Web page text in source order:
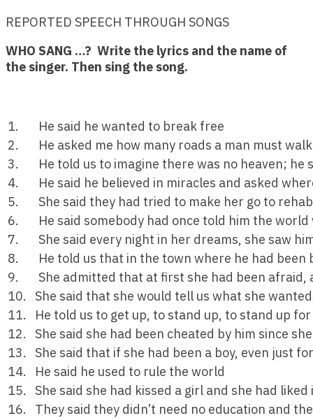
REPORTED SPEECH THROUGH SONGS
WHO SANG …? Write the lyrics and the name of
the singer. Then sing the song.
1. He said he wanted to break free
2. He asked me how many roads a man must
3. He told us to imagine there was no heaven; he
4. He said he believed in miracles and asked
5. She said they had tried to make her go to
6. He said somebody had once told him the world
7. She said every night in her dreams, she saw
8. He told us that in the town where he had been
9. She admitted that at first she had been afraid,
10. She said that she would tell us what she
11. He told us to get up, to stand up, to stand up
12. She said she had been cheated by him since
13. She said that if she had been a boy, even just
14. He said he used to rule the world
15. She said she had kissed a girl and she had liked
16. They said they didn’t need no education and